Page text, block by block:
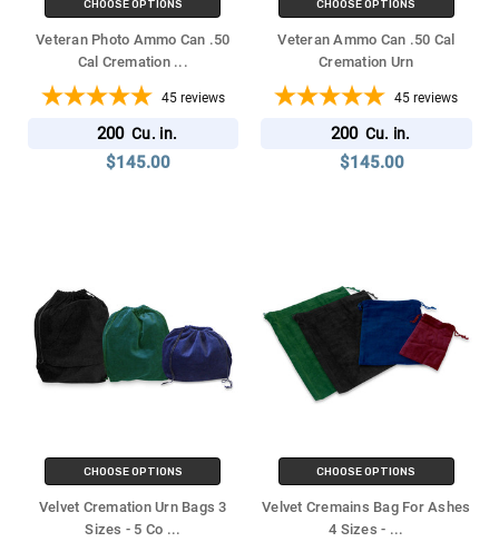
CHOOSE OPTIONS
Veteran Photo Ammo Can .50
Cal Cremation ...
45 reviews
200 Cu. in.
$145.00
CHOOSE OPTIONS
Veteran Ammo Can .50 Cal
Cremation Urn
45 reviews
200 Cu. in.
$145.00
CHOOSE OPTIONS
Velvet Cremation Urn Bags 3
Sizes - 5 Co ...
CHOOSE OPTIONS
Velvet Cremains Bag For Ashes
4 Sizes - ...